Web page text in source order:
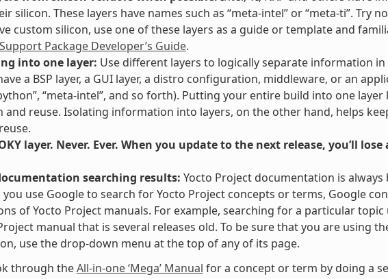
silicon. These layers have names such as “meta-intel” or “meta-ti”. Try
custom silicon, use one of these layers as a guide or template and
Package Developer’s Guide.
into one layer: Use different layers to logically separate information in
a BSP layer, a GUI layer, a distro configuration, middleware, or an
“meta-intel”, and so forth). Putting your entire build into one
reuse. Isolating information into layers, on the other hand, helps
layer. Never. Ever. When you update to the next release, you’ll
searching results: Yocto Project documentation is always
use Google to search for Yocto Project concepts or terms, Google
of Yocto Project manuals. For example, searching for a particular
manual that is several releases old. To be sure that you are using
use the drop-down menu at the top of any of its page.
through theAll-in-one ‘Mega’ Manual for a concept or term by doing a